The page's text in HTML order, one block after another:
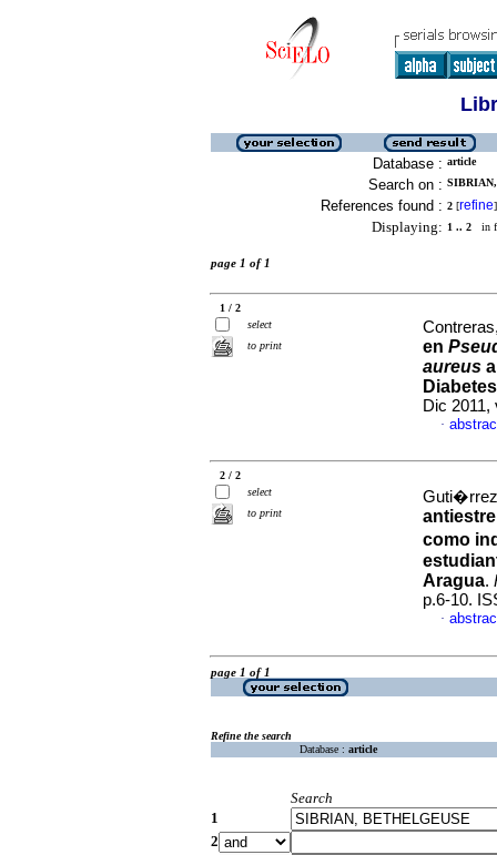
Database : article
Search on :
References found : 2 [refine]
Displaying: 1 .. 2 in
page 1 of 1
1 / 2
select
to print
en
aureus
Dic 2011,
·
2 / 2
select
to print
como
Aragua.
p.6-10.
·
page 1 of 1
Refine the search
Database : article
Search
1
2